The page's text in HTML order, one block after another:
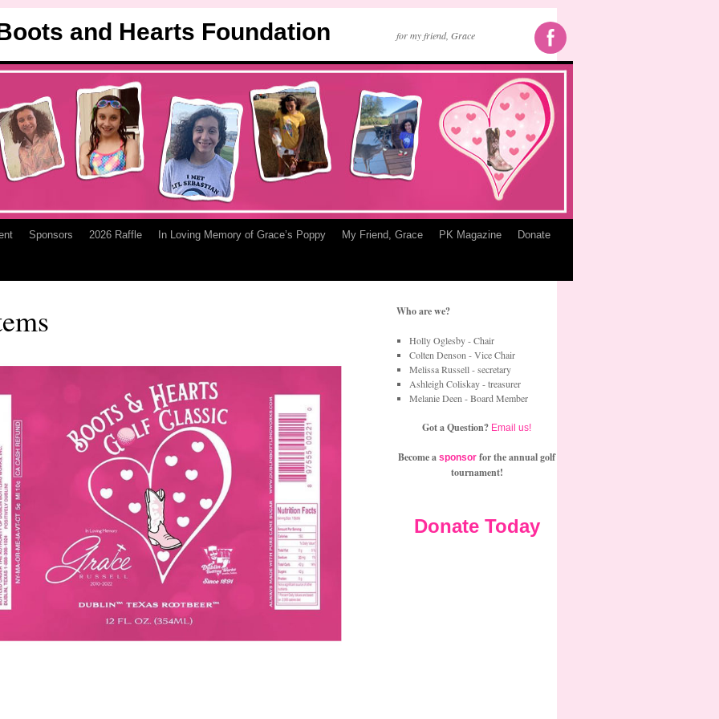
and Hearts Foundation for my friend, Grace
Sponsors 2026 Raffle In Loving Memory of Grace’s Poppy My Friend, Grace PK Magazine Donate
Who are we?
Holly Oglesby - Chair
Colten Denson - Vice Chair
Melissa Russell - secretary
Ashleigh Coliskay - treasurer
Melanie Deen - Board Member
Got a Question? Email us!
Become a sponsor for the annual golf
tournament!
Donate Today